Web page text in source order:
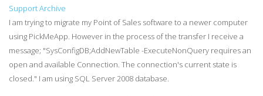
pc?
Support Archive
I am trying to migrate my Point of Sales software to a newer computer
using PickMeApp. However in the process of the transfer I receive a
message; "SysConfigDB;AddNewTable -ExecuteNonQuery requires an
open and available Connection. The connection's current state is
closed." I am using SQL Server 2008 database.